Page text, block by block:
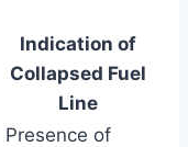
Indication of
Collapsed Fuel
Line
Presence of